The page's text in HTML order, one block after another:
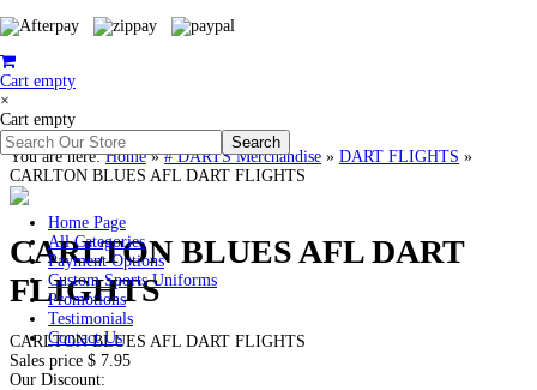
Cart empty
×
Cart empty
Home Page
All Categories
Payment Options
Custom Sports Uniforms
Promotions
Testimonials
Contact Us
You are here:Home»# DARTS Merchandise » DART FLIGHTS »
CARLTON BLUES AFL DART FLIGHTS
CARLTON BLUES AFL DART
FLIGHTS
CARLTON BLUES AFL DART FLIGHTS
Sales price $ 7.95
Our Discount: